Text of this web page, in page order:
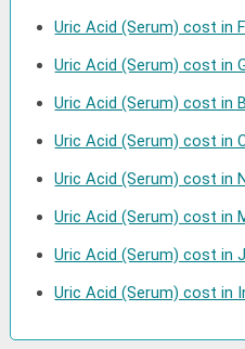
Uric Acid (Serum) cost in
Uric Acid (Serum) cost in
Uric Acid (Serum) cost in
Uric Acid (Serum) cost in
Uric Acid (Serum) cost in
Uric Acid (Serum) cost in
Uric Acid (Serum) cost in
Uric Acid (Serum) cost in